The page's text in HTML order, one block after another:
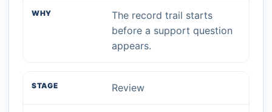
The record trail starts
before a support question
appears.
Review